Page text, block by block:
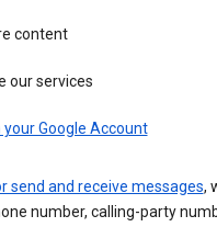
content
our services
Google Account
send and receive messages,
number, calling-party